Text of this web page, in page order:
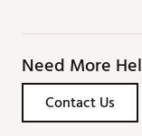
Need More
Contact Us